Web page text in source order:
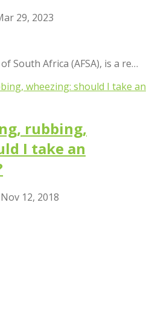
29, 2023
South Africa (AFSA), is a re…
rubbing,
I take an
Nov 12, 2018